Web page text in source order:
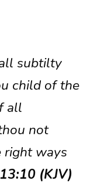
subtilty
child of the
all
not
right ways
(KJV)